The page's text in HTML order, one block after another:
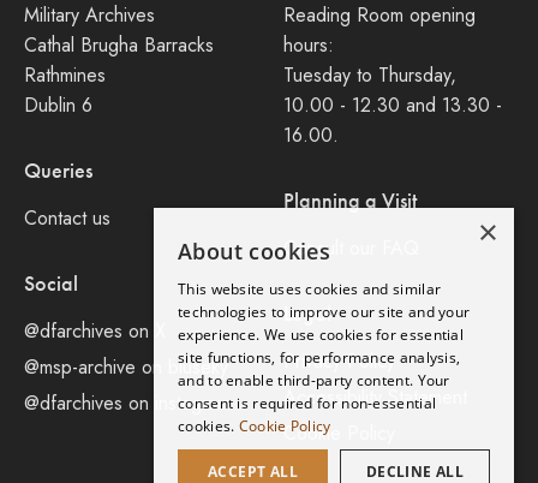
Military Archives
Cathal Brugha Barracks
Rathmines
Dublin 6
Queries
Contact us
Social
@dfarchives on X
@msp-archive on bluseky
@dfarchives on instagram
Reading Room opening
hours:
Tuesday to Thursday,
10.00 - 12.30 and 13.30 -
16.00.
Planning a Visit
Consult our FAQ
Legal
Privacy Policy
Accessibility Statement
Cookie Policy
×
About cookies
This website uses cookies and similar
technologies to improve our site and your
experience. We use cookies for essential
site functions, for performance analysis,
and to enable third-party content. Your
consent is required for non-essential
cookies. Cookie Policy
ACCEPT ALL DECLINE ALL